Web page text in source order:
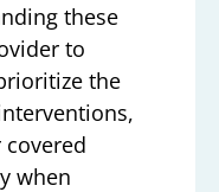
these
to
the
when